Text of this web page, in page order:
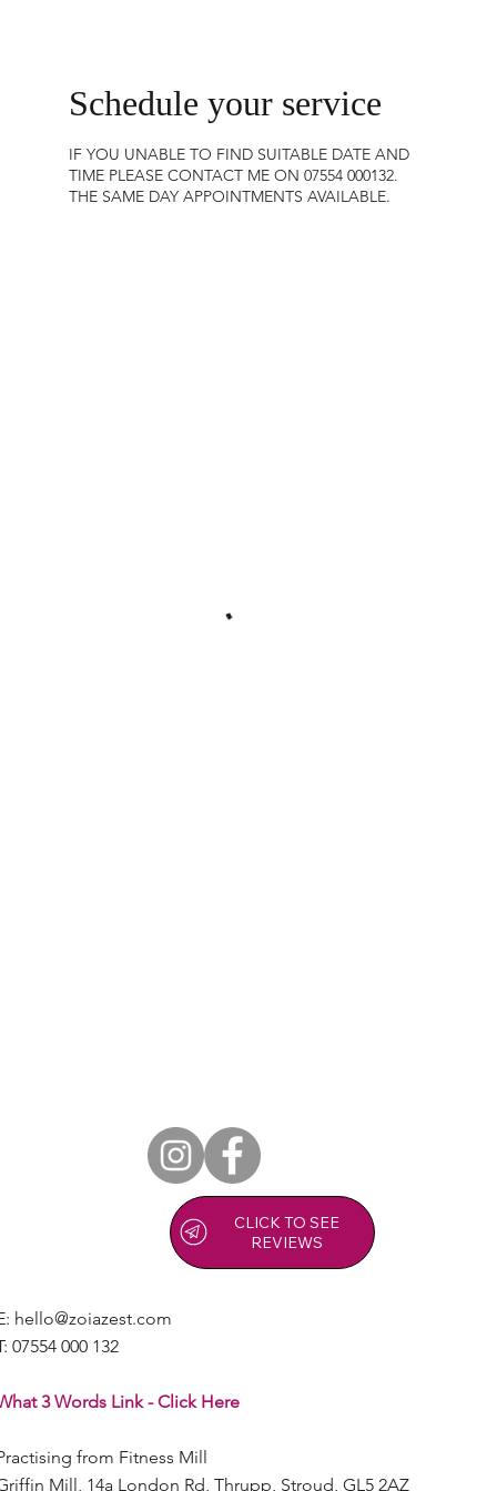
Schedule your service
IF YOU UNABLE TO FIND SUITABLE DATE AND
TIME PLEASE CONTACT ME ON 07554 000132.
THE SAME DAY APPOINTMENTS AVAILABLE.
CLICK TO SEE
REVIEWS
hello@zoiazest.com
07554 000 132
3 Words Link - Click Here
from Fitness Mill
Mill, 14a London Rd, Thrupp, Stroud, GL5 2AZ